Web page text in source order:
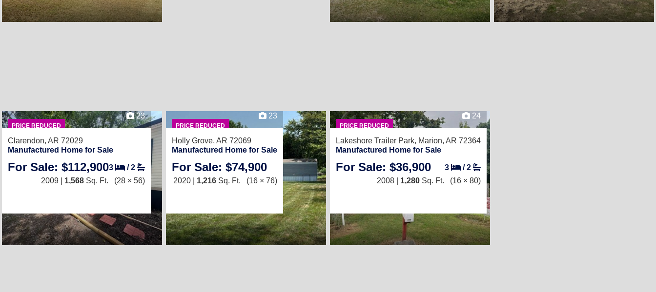
PRICE REDUCED
23
Clarendon, AR 72029
Manufactured Home for Sale
For Sale: $112,9003 /2
2009 | 1,568 Sq. Ft. (28 × 56)
PRICE REDUCED
23
Holly Grove, AR 72069
Manufactured Home for Sale
For Sale: $74,900
2020 | 1,216 Sq. Ft. (16 × 76)
PRICE REDUCED
24
Lakeshore Trailer Park, Marion, AR 72364
Manufactured Home for Sale
For Sale: $36,900 3 /2
2008 | 1,280 Sq. Ft. (16 × 80)